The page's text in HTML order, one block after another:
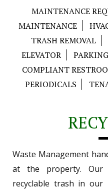
MAINTENANCE
MAINTENANCE
TRASH REMOVAL
ELEVATOR
PARKING
COMPLIANT
PERIODICALS
Waste Management
at the property. Our
recyclable trash in our